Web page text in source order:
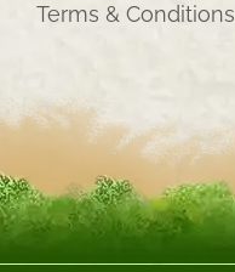
Terms & Conditions